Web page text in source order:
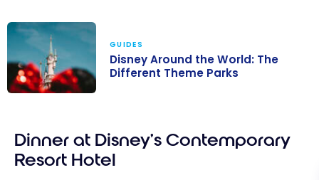
Different
Theme Parks
GUIDES
Disney Around the World: The
Different Theme Parks
Dinner at Disney’s Contemporary
Resort Hotel